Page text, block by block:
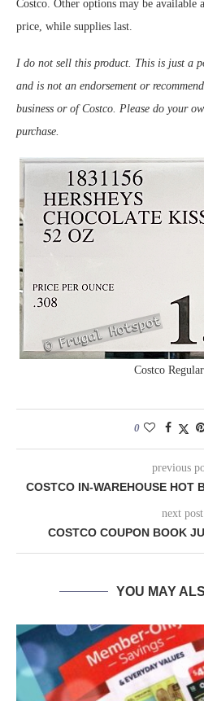
Costco. Other options may be available
price, while supplies last.
I do not sell this product. This is just a
and is not an endorsement or
business or of Costco. Please do your
purchase.
Costco
0
previous
COSTCO IN-WAREHOUSE HOT
next post
COSTCO COUPON BOOK
YOU MAY